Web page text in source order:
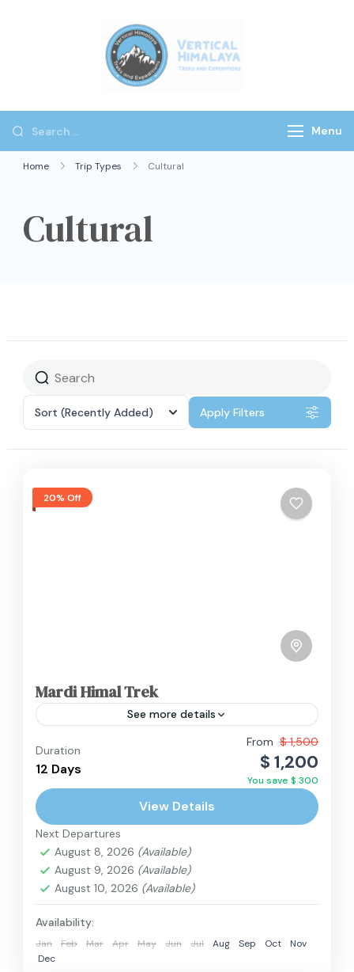
Treks
Menu
Home Trip Types Cultural
Cultural
Sort (Recently Added) Apply Filters
20% Off
Mardi Himal Trek
See more details
Annapurna Region
Hard
2 People
Duration
12 Days
From $ 1,500
$ 1,200
You save $ 300
View Details
Next Departures
August 8, 2026 (Available)
August 9, 2026 (Available)
August 10, 2026 (Available)
Availability:
Jan Feb Mar Apr May Jun Jul Aug Sep Oct
Nov
Dec